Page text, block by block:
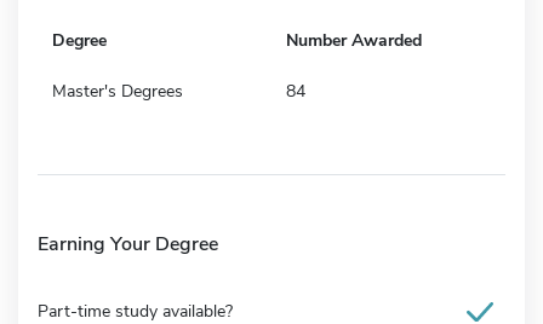
Degree Number Awarded
Master's Degrees 84
Earning Your Degree
Part-time study available?